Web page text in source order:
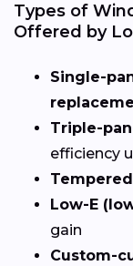
Types of
Offered by
Single-
Triple-
efficiency
Low-E
gain
Custom-